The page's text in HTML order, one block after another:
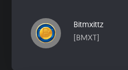
Bitmxittz
[BMXT]